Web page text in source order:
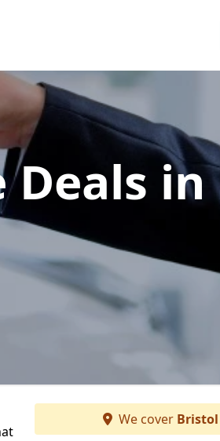
Deals in
We cover Bristol